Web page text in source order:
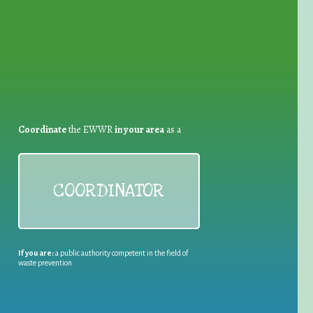
Coordinatethe EWWRin your areaas a
COORDINATOR
If you are:a public authority competent in the field of
waste prevention